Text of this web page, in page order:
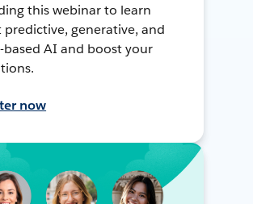
this webinar to learn
predictive, generative, and
based AI and boost your
now